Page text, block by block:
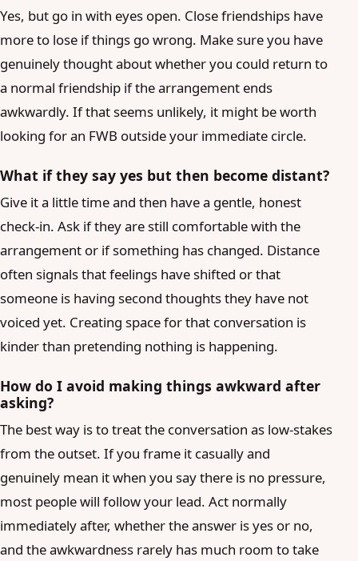
Yes, but go in with eyes open. Close friendships have
more to lose if things go wrong. Make sure you have
genuinely thought about whether you could return to
a normal friendship if the arrangement ends
awkwardly. If that seems unlikely, it might be worth
looking for an FWB outside your immediate circle.
What if they say yes but then become distant?
Give it a little time and then have a gentle, honest
check-in. Ask if they are still comfortable with the
arrangement or if something has changed. Distance
often signals that feelings have shifted or that
someone is having second thoughts they have not
voiced yet. Creating space for that conversation is
kinder than pretending nothing is happening.
How do I avoid making things awkward after
asking?
The best way is to treat the conversation as low-stakes
from the outset. If you frame it casually and
genuinely mean it when you say there is no pressure,
most people will follow your lead. Act normally
immediately after, whether the answer is yes or no,
and the awkwardness rarely has much room to take